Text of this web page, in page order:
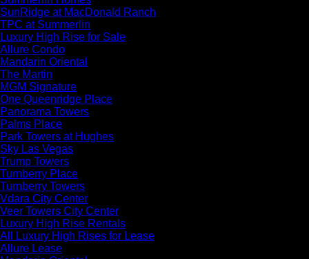
SunRidge at MacDonald Ranch
TPC at Summerlin
Luxury High Rise for Sale
Allure Condo
Mandarin Oriental
The Martin
MGM Signature
One Queenridge Place
Panorama Towers
Palms Place
Park Towers at Hughes
Sky Las Vegas
Trump Towers
Turnberry Place
Turnberry Towers
Vdara City Center
Veer Towers City Center
Luxury High Rise Rentals
All Luxury High Rises for Lease
Allure Lease